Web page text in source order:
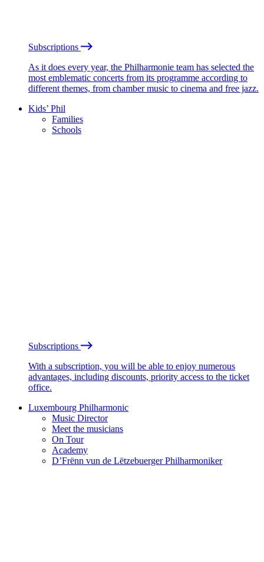
Subscriptions
As it does every year, the Philharmonie team has selected the
most emblematic concerts from its programme according to
different themes, from chamber music to cinema and free jazz.
Kids’ Phil
Families
Schools
Subscriptions
With a subscription, you will be able to enjoy numerous
advantages, including discounts, priority access to the ticket
office.
Luxembourg Philharmonic
Music Director
Meet the musicians
On Tour
Academy
D’Frënn vun de Lëtzebuerger Philharmoniker